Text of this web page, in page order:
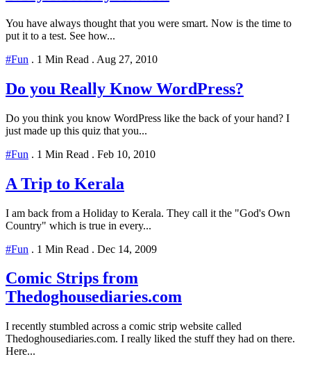
You have always thought that you were smart. Now is the time to
put it to a test. See how...
#Fun . 1 Min Read . Aug 27, 2010
Do you Really Know WordPress?
Do you think you know WordPress like the back of your hand? I
just made up this quiz that you...
#Fun . 1 Min Read . Feb 10, 2010
A Trip to Kerala
I am back from a Holiday to Kerala. They call it the "God's Own
Country" which is true in every...
#Fun . 1 Min Read . Dec 14, 2009
Comic Strips from
Thedoghousediaries.com
I recently stumbled across a comic strip website called
Thedoghousediaries.com. I really liked the stuff they had on there.
Here...